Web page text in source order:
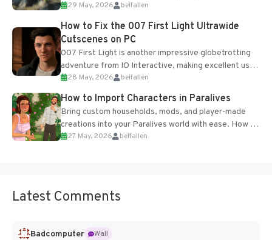
optional online features and limited cross-
progression support....
29 May, 2026 belfallen
How to Fix the 007 First Light Ultrawide
Cutscenes on PC
007 First Light is another impressive globetrotting
adventure from IO Interactive, making excellent use
of the studio’s proprietary Glacier Engine....
28 May, 2026 belfallen
How to Import Characters in Paralives
Bring custom households, mods, and player-made
creations into your Paralives world with ease. How to
Add Imported Characters in Paralives...
27 May, 2026 belfallen
Latest Comments
Badcomputer
Wall